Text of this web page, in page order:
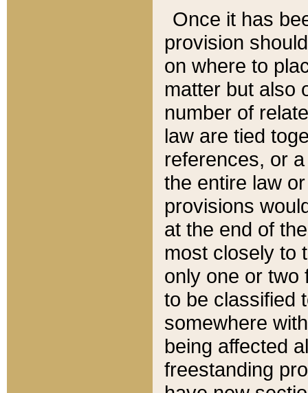
Once it has
provision
on where to
matter but also
number of
law are tied
references, or
the entire law
provisions
at the end of
most closely to
only one or two
to be classified
somewhere
being affected
freestanding